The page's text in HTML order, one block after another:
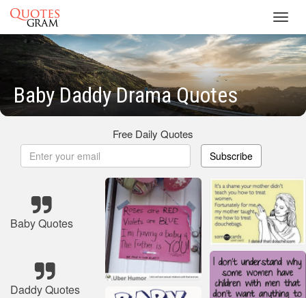
Baby Daddy Drama Quotes
Free Daily Quotes
Subscribe
Baby Quotes
Daddy Quotes